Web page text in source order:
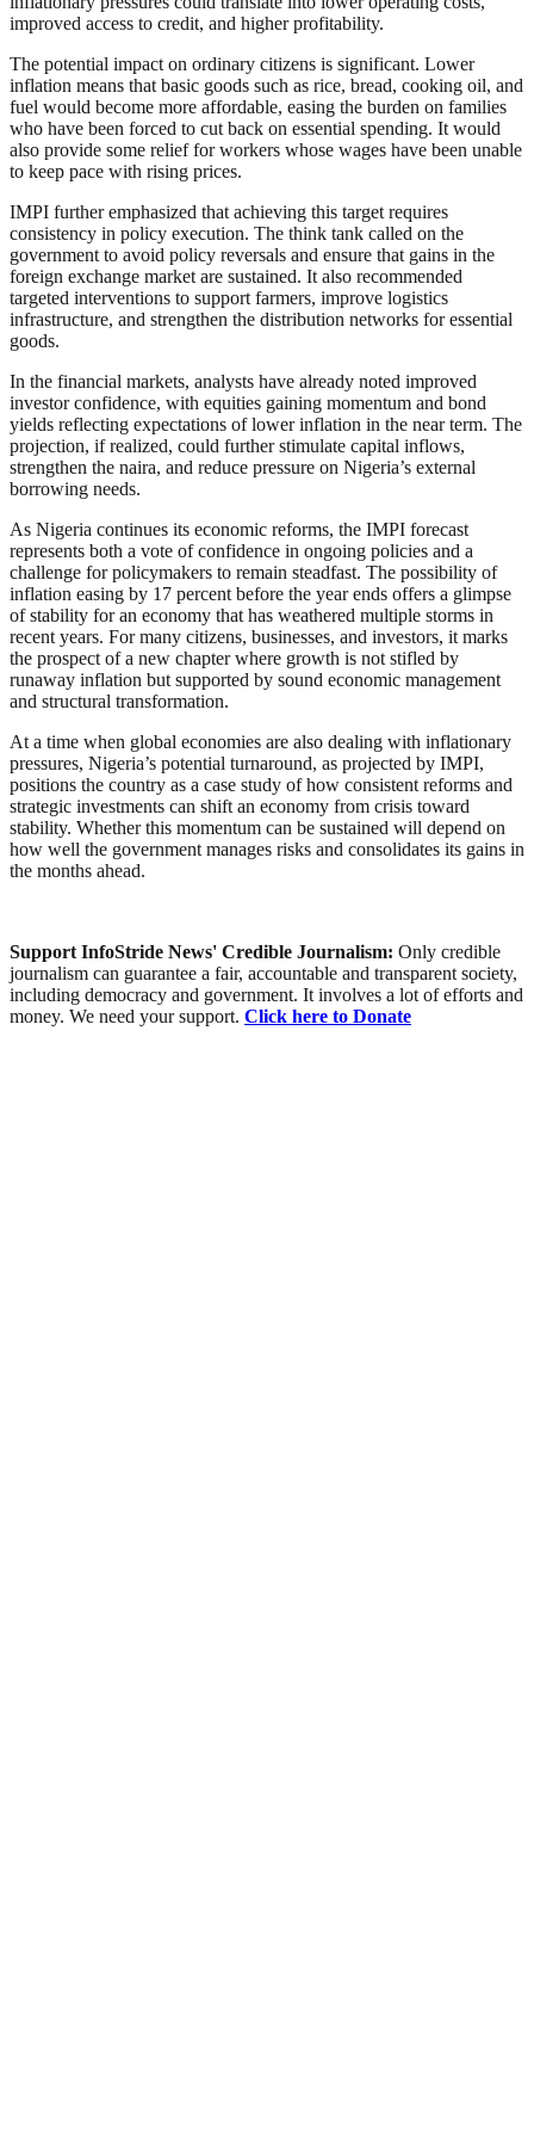
improved access to credit, and higher profitability.
The potential impact on ordinary citizens is significant. Lower
inflation means that basic goods such as rice, bread, cooking oil, and
fuel would become more affordable, easing the burden on families
who have been forced to cut back on essential spending. It would
also provide some relief for workers whose wages have been unable
to keep pace with rising prices.
IMPI further emphasized that achieving this target requires
consistency in policy execution. The think tank called on the
government to avoid policy reversals and ensure that gains in the
foreign exchange market are sustained. It also recommended
targeted interventions to support farmers, improve logistics
infrastructure, and strengthen the distribution networks for essential
goods.
In the financial markets, analysts have already noted improved
investor confidence, with equities gaining momentum and bond
yields reflecting expectations of lower inflation in the near term. The
projection, if realized, could further stimulate capital inflows,
strengthen the naira, and reduce pressure on Nigeria’s external
borrowing needs.
As Nigeria continues its economic reforms, the IMPI forecast
represents both a vote of confidence in ongoing policies and a
challenge for policymakers to remain steadfast. The possibility of
inflation easing by 17 percent before the year ends offers a glimpse
of stability for an economy that has weathered multiple storms in
recent years. For many citizens, businesses, and investors, it marks
the prospect of a new chapter where growth is not stifled by
runaway inflation but supported by sound economic management
and structural transformation.
At a time when global economies are also dealing with inflationary
pressures, Nigeria’s potential turnaround, as projected by IMPI,
positions the country as a case study of how consistent reforms and
strategic investments can shift an economy from crisis toward
stability. Whether this momentum can be sustained will depend on
how well the government manages risks and consolidates its gains in
the months ahead.
Support InfoStride News' Credible Journalism: Only credible
journalism can guarantee a fair, accountable and transparent society,
including democracy and government. It involves a lot of efforts and
money. We need your support. Click here to Donate